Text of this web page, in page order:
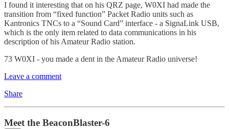
I found it interesting that on his QRZ page, W0XI had made the
transition from “fixed function” Packet Radio units such as
Kantronics TNCs to a “Sound Card” interface - a SignaLink USB,
which is the only item related to data communications in his
description of his Amateur Radio station.
73 W0XI - you made a dent in the Amateur Radio universe!
Leave a comment
Share
Meet the BeaconBlaster-6